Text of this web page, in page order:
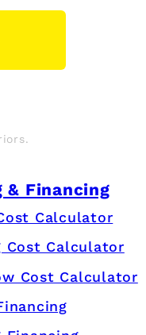
& Financing
Calculator
Cost Calculator
Cost Calculator